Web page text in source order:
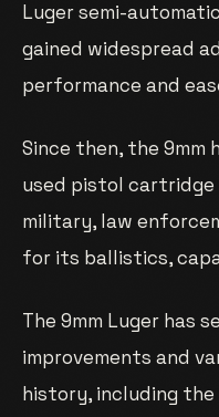
Luger semi-
gained widespread
performance and
Since then, the 9mm
used pistol
military, law
for its ballistics,
The 9mm Luger has
improvements and
history, including